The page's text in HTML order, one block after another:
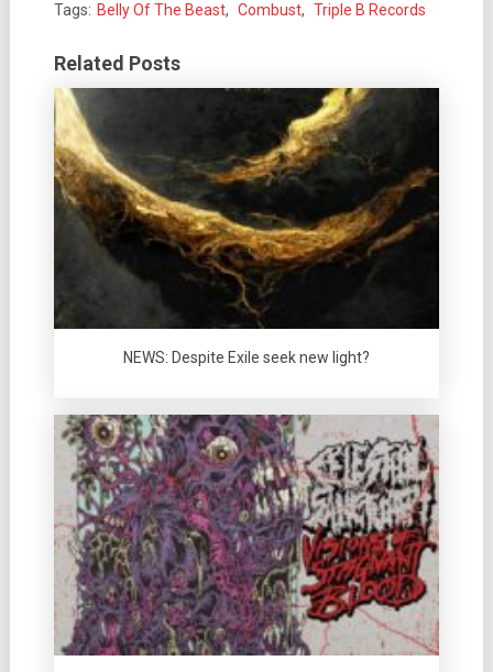
Tags: Belly Of The Beast, Combust, Triple B Records
Related Posts
NEWS: Despite Exile seek new light?